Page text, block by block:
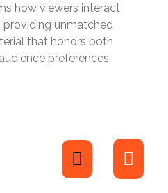
how viewers interact
unmatched
that honors both
preferences.